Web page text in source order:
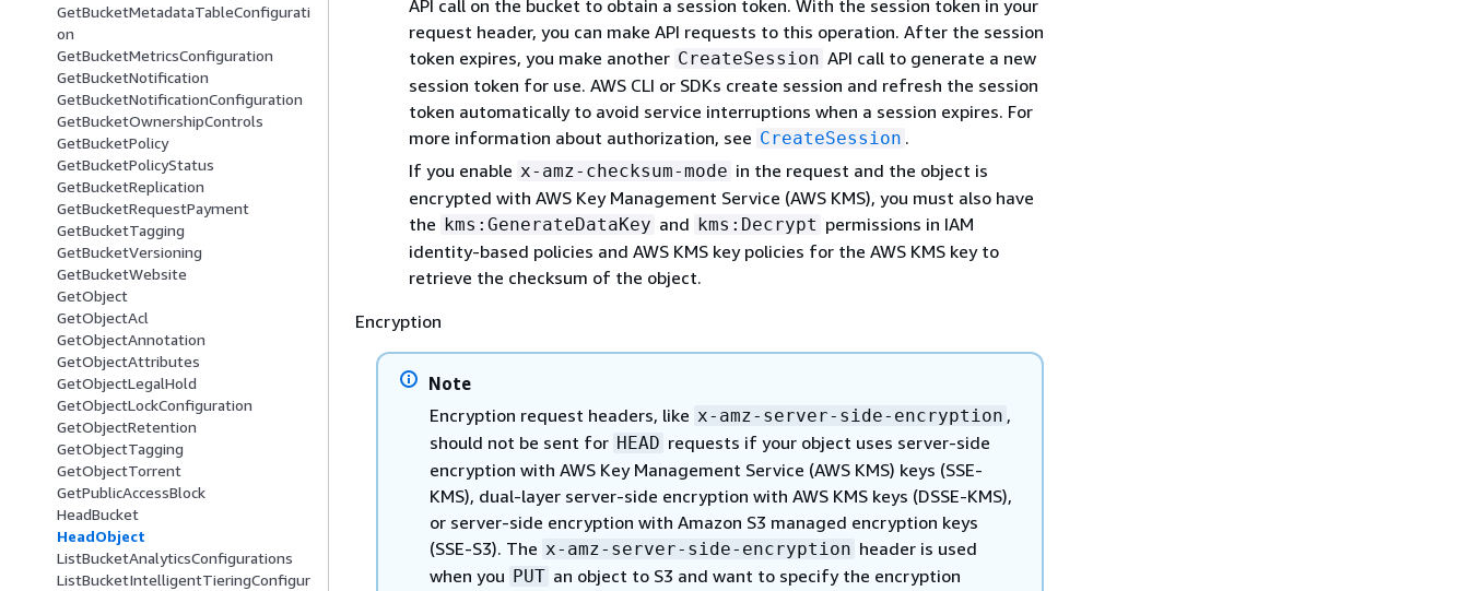
GetBucketMetadataTableConfigurati
on
GetBucketMetricsConfiguration
GetBucketNotification
GetBucketNotificationConfiguration
GetBucketOwnershipControls
GetBucketPolicy
GetBucketPolicyStatus
GetBucketReplication
GetBucketRequestPayment
GetBucketTagging
GetBucketVersioning
GetBucketWebsite
GetObject
GetObjectAcl
GetObjectAnnotation
GetObjectAttributes
GetObjectLegalHold
GetObjectLockConfiguration
GetObjectRetention
GetObjectTagging
GetObjectTorrent
GetPublicAccessBlock
HeadBucket
HeadObject
ListBucketAnalyticsConfigurations
ListBucketIntelligentTieringConfigur
API call on the bucket to obtain a session token. With the session token in your
request header, you can make API requests to this operation. After the session
token expires, you make another CreateSession API call to generate a new
session token for use. AWS CLI or SDKs create session and refresh the session
token automatically to avoid service interruptions when a session expires. For
more information about authorization, see CreateSession .
If you enable x-amz-checksum-mode in the request and the object is
encrypted with AWS Key Management Service (AWS KMS), you must also have
the kms:GenerateDataKey and kms:Decrypt permissions in IAM
identity-based policies and AWS KMS key policies for the AWS KMS key to
retrieve the checksum of the object.
Encryption
Note
Encryption request headers, like x-amz-server-side-encryption ,
should not be sent for HEAD requests if your object uses server-side
encryption with AWS Key Management Service (AWS KMS) keys (SSE-
KMS), dual-layer server-side encryption with AWS KMS keys (DSSE-KMS),
or server-side encryption with Amazon S3 managed encryption keys
(SSE-S3). The x-amz-server-side-encryption header is used
when you PUT an object to S3 and want to specify the encryption